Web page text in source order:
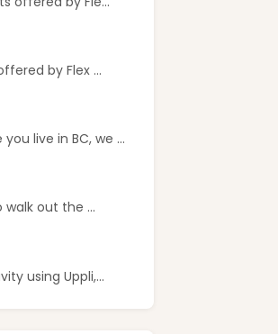
by Flex ...
live in BC, we ...
out the ...
using Uppli,...